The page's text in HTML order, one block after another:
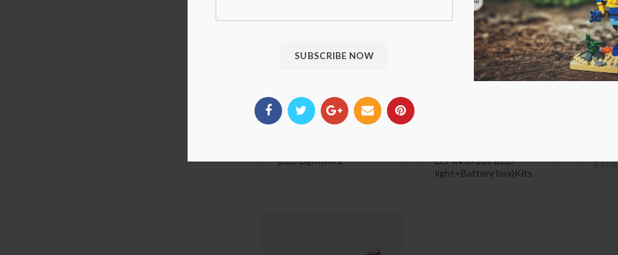
Luxury VersionLED Light
Set For LEGO 76042 The
(LED Light)Kits
LEPIN 07101 (LED
light+Battery box)Kits
$